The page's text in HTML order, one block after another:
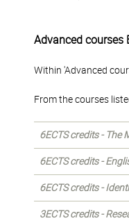
Advanced courses
Within 'Advanced
From the courses
6ECTS credits - The
6ECTS credits -
6ECTS credits -
3ECTS credits -